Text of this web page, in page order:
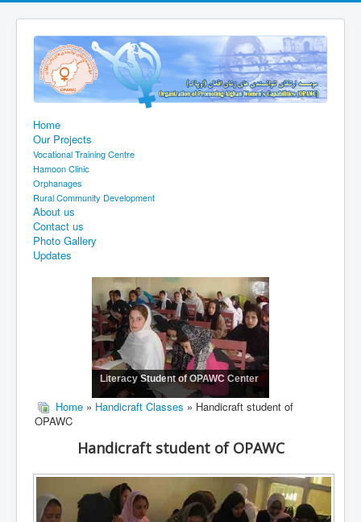
Home
Our Projects
Vocational Training Centre
Hamoon Clinic
Orphanages
Rural Community Development
About us
Contact us
Photo Gallery
Updates
Literacy Student of OPAWC Center
Home » Handicraft Classes » Handicraft student of
OPAWC
Handicraft student of OPAWC